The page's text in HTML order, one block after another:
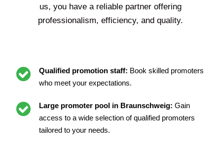
us, you have a reliable partner offering
professionalism, efficiency, and quality.
Qualified promotion staff: Book skilled promoters
who meet your expectations.
Large promoter pool in Braunschweig: Gain
access to a wide selection of qualified promoters
tailored to your needs.